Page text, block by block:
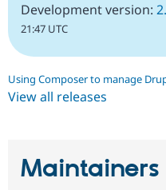
Development version:
21:47 UTC
Using Composer to manage
View all releases
Maintainers